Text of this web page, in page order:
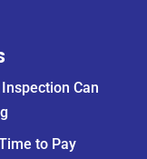
Can
to Pay